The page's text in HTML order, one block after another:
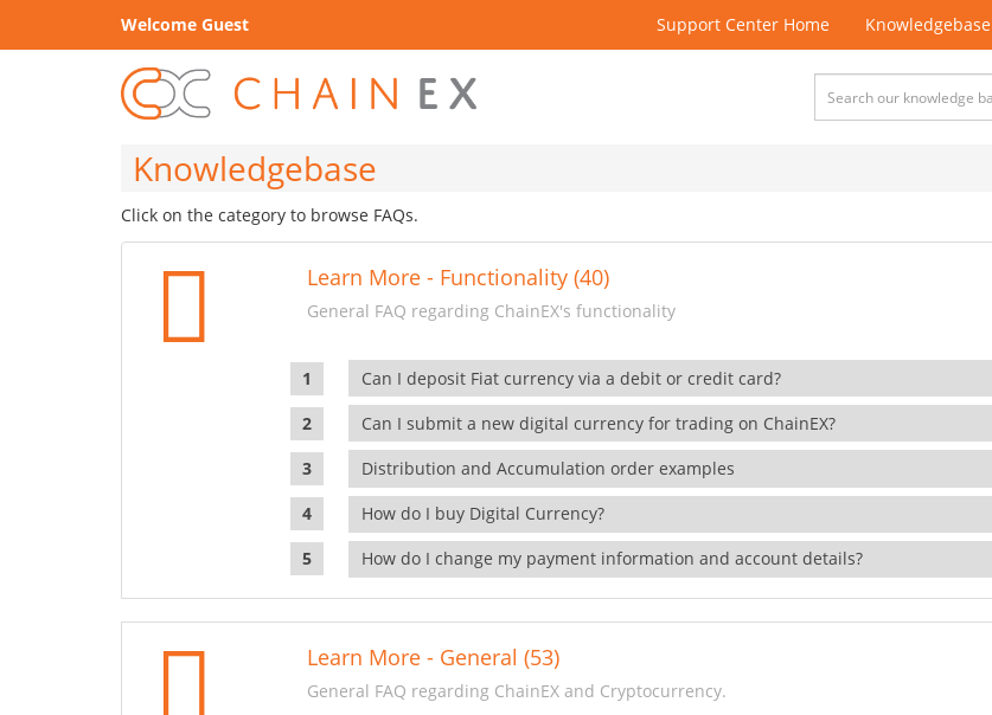
Welcome Guest Support Center Home Knowledgebase
Knowledgebase
Click on the category to browse FAQs.
Learn More - Functionality (40)
General FAQ regarding ChainEX's functionality
Can I deposit Fiat currency via a debit or credit card?
Can I submit a new digital currency for trading on ChainEX?
Distribution and Accumulation order examples
How do I buy Digital Currency?
How do I change my payment information and account details?
Learn More - General (53)
General FAQ regarding ChainEX and Cryptocurrency.